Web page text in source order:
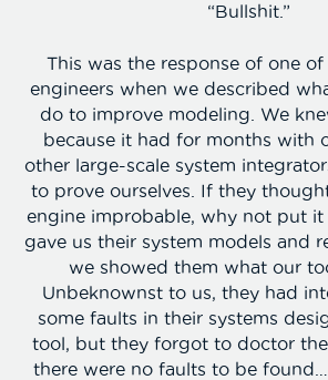
“Bullshit.”
This was the response of one
engineers when we described
do to improve modeling. We
because it had for months with
other large-scale system
to prove ourselves. If they
engine improbable, why not put it
gave us their system models and
we showed them what our
Unbeknownst to us, they had
some faults in their systems
tool, but they forgot to doctor
there were no faults to be